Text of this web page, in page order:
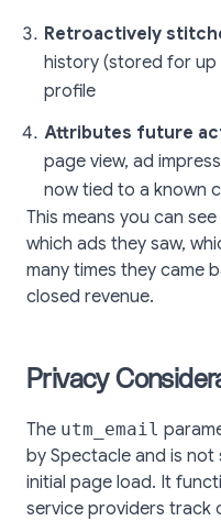
Retroactively
history (stored for
profile
Attributes future
page view, ad
now tied to a known
This means you can
which ads they saw,
many times they came
closed revenue.
Privacy
The utm_email
by Spectacle and is
initial page load. It
service providers track